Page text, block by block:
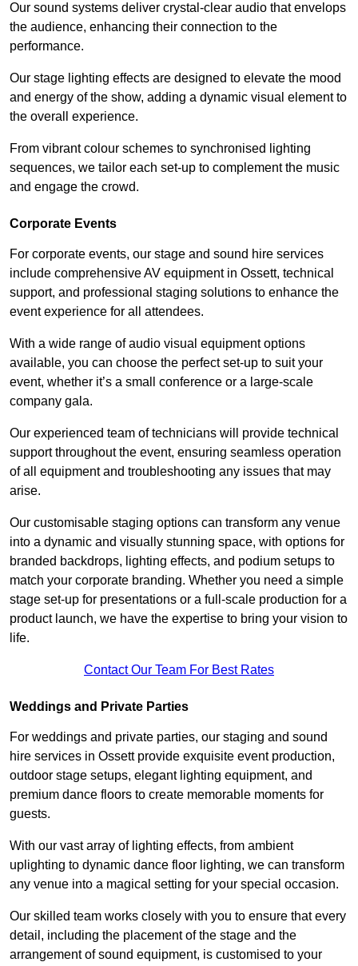
Our sound systems deliver crystal-clear audio that envelops
the audience, enhancing their connection to the
performance.
Our stage lighting effects are designed to elevate the mood
and energy of the show, adding a dynamic visual element to
the overall experience.
From vibrant colour schemes to synchronised lighting
sequences, we tailor each set-up to complement the music
and engage the crowd.
Corporate Events
For corporate events, our stage and sound hire services
include comprehensive AV equipment in Ossett, technical
support, and professional staging solutions to enhance the
event experience for all attendees.
With a wide range of audio visual equipment options
available, you can choose the perfect set-up to suit your
event, whether it’s a small conference or a large-scale
company gala.
Our experienced team of technicians will provide technical
support throughout the event, ensuring seamless operation
of all equipment and troubleshooting any issues that may
arise.
Our customisable staging options can transform any venue
into a dynamic and visually stunning space, with options for
branded backdrops, lighting effects, and podium setups to
match your corporate branding. Whether you need a simple
stage set-up for presentations or a full-scale production for a
product launch, we have the expertise to bring your vision to
life.
Contact Our Team For Best Rates
Weddings and Private Parties
For weddings and private parties, our staging and sound
hire services in Ossett provide exquisite event production,
outdoor stage setups, elegant lighting equipment, and
premium dance floors to create memorable moments for
guests.
With our vast array of lighting effects, from ambient
uplighting to dynamic dance floor lighting, we can transform
any venue into a magical setting for your special occasion.
Our skilled team works closely with you to ensure that every
detail, including the placement of the stage and the
arrangement of sound equipment, is customised to your